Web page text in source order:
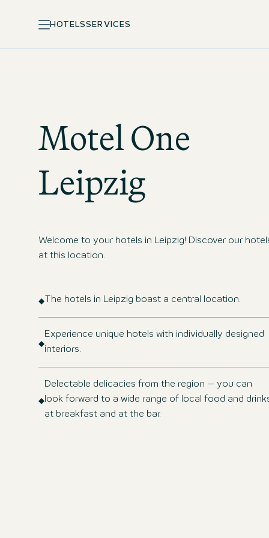
HOTELSSERVICES
Motel One
Leipzig
Welcome to your hotels in Leipzig! Discover our
at this location.
The hotels in Leipzig boast a central location.
Experience unique hotels with individually designed
interiors.
Delectable delicacies from the region – you can
look forward to a wide range of local food and
at breakfast and at the bar.